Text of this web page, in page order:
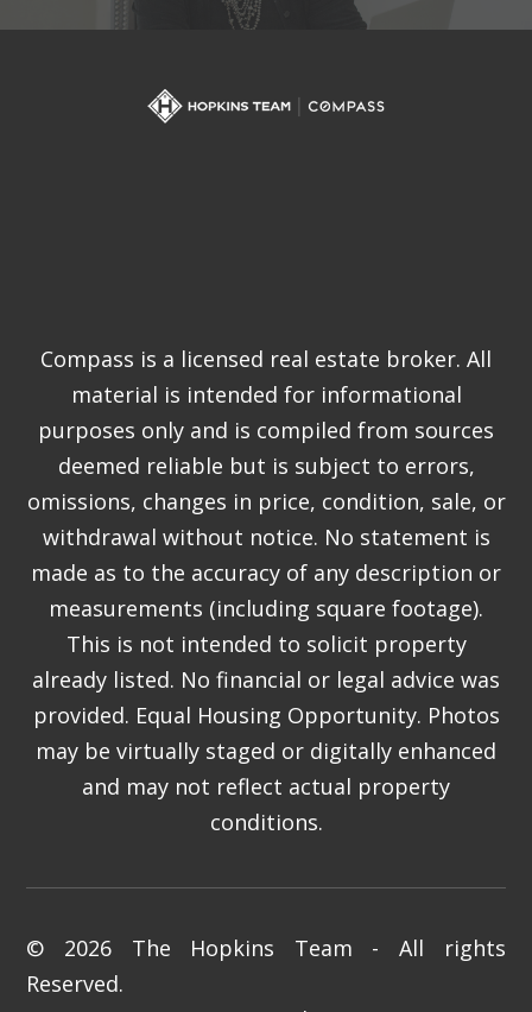
Compass is a licensed real estate broker. All
material is intended for informational
purposes only and is compiled from sources
deemed reliable but is subject to errors,
omissions, changes in price, condition, sale, or
withdrawal without notice. No statement is
made as to the accuracy of any description or
measurements (including square footage).
This is not intended to solicit property
already listed. No financial or legal advice was
provided. Equal Housing Opportunity. Photos
may be virtually staged or digitally enhanced
and may not reflect actual property
conditions.
© 2026 The Hopkins Team - All rights
Reserved.